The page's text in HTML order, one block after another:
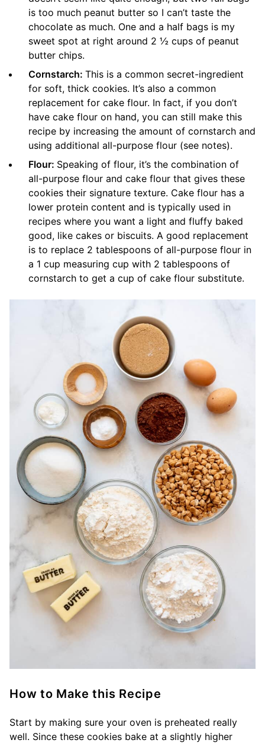
is too much peanut butter so I can’t taste the
chocolate as much. One and a half bags is my
sweet spot at right around 2 ½ cups of peanut
butter chips.
Cornstarch: This is a common secret-ingredient
for soft, thick cookies. It’s also a common
replacement for cake flour. In fact, if you don’t
have cake flour on hand, you can still make this
recipe by increasing the amount of cornstarch and
using additional all-purpose flour (see notes).
Flour: Speaking of flour, it’s the combination of
all-purpose flour and cake flour that gives these
cookies their signature texture. Cake flour has a
lower protein content and is typically used in
recipes where you want a light and fluffy baked
good, like cakes or biscuits. A good replacement
is to replace 2 tablespoons of all-purpose flour in
a 1 cup measuring cup with 2 tablespoons of
cornstarch to get a cup of cake flour substitute.
How to Make this Recipe
Start by making sure your oven is preheated really
well. Since these cookies bake at a slightly higher